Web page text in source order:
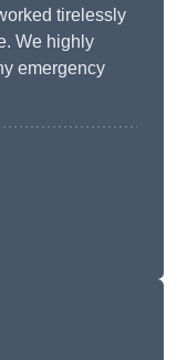
tirelessly
We highly
emergency